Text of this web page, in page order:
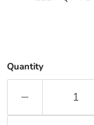
Quantity